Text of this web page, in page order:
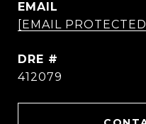
EMAIL
[EMAIL
DRE #
412079